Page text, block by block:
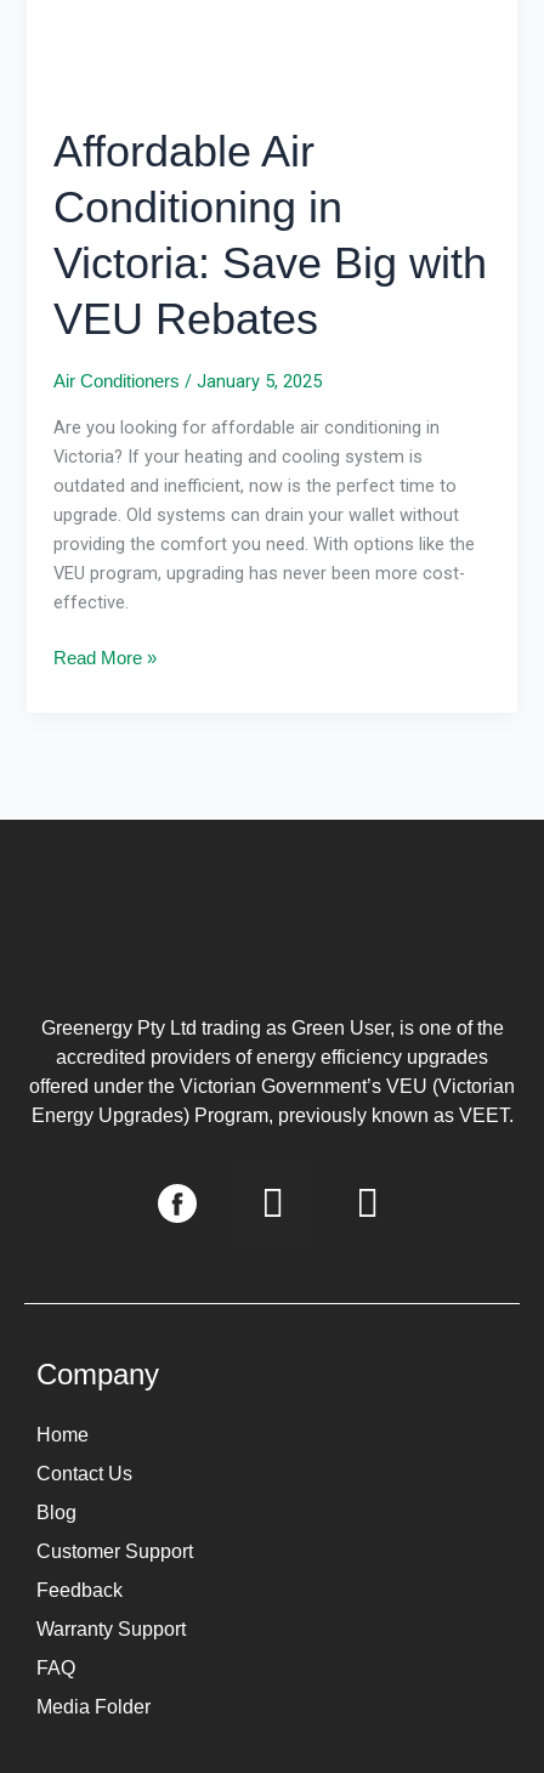
Affordable Air
Conditioning in
Victoria: Save Big with
VEU Rebates
Air Conditioners /January 5, 2025
Are you looking for affordable air conditioning in
Victoria? If your heating and cooling system is
outdated and inefficient, now is the perfect time to
upgrade. Old systems can drain your wallet without
providing the comfort you need. With options like the
VEU program, upgrading has never been more cost-
effective.
Read More »
Greenergy Pty Ltd trading as Green User, is one of the
accredited providers of energy efficiency upgrades
offered under the Victorian Government’s VEU (Victorian
Energy Upgrades) Program, previously known as VEET.
I
n
t
L
i
k
Company
Home
Contact Us
Blog
Customer Support
Feedback
Warranty Support
FAQ
Media Folder